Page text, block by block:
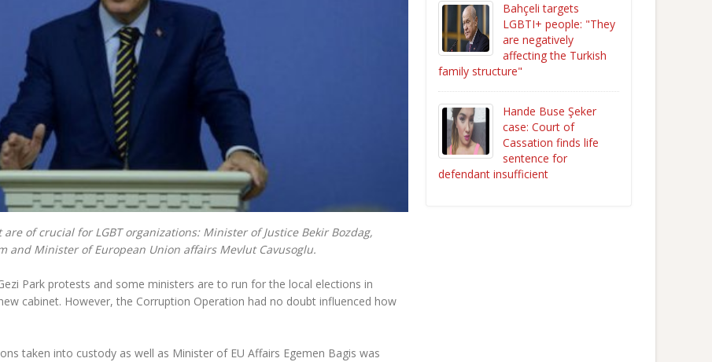
of crucial for LGBT organizations: Minister of Justice Bekir Bozdag,
and Minister of European Union affairs Mevlut Cavusoglu.
Park protests and some ministers are to run for the local elections in
cabinet. However, the Corruption Operation had no doubt influenced how
taken into custody as well as Minister of EU Affairs Egemen Bagis was
Bahçeli targets
LGBTI+ people: "They
are negatively
affecting the Turkish
family structure"
Hande Buse Şeker
case: Court of
Cassation finds life
sentence for
defendant insufficient